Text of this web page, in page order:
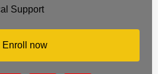
Support
Enroll now